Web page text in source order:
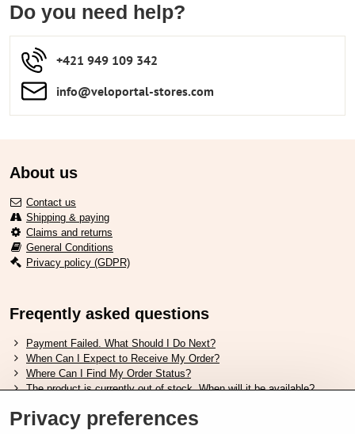
Do you need help?
+421 949 109 342
info​​@veloportal-stores​.com
About us
Contact us
Shipping & paying
Claims and returns
General Conditions
Privacy policy (GDPR)
Freqently asked questions
Payment Failed. What Should I Do Next?
When Can I Expect to Receive My Order?
Where Can I Find My Order Status?
The product is currently out of stock. When will it be available?
Privacy preferences